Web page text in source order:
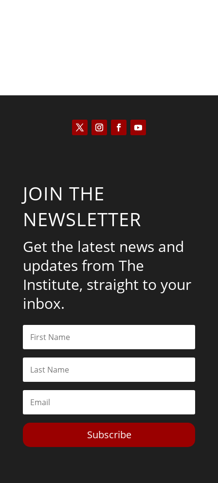
JOIN THE
NEWSLETTER
Get the latest news and
updates from The
Institute, straight to your
inbox.
Subscribe